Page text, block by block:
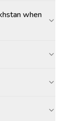
when